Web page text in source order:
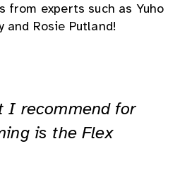
from experts such as Yuho
and Rosie Putland!
I recommend for
is the Flex